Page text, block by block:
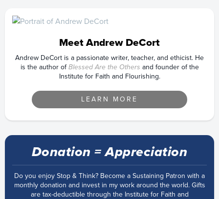
Meet Andrew DeCort
Andrew DeCort is a passionate writer, teacher, and ethicist. He
is the author ofBlessed Are the Others and founder of the
Institute for Faith and Flourishing.
LEARN MORE
Donation = Appreciation
Do you enjoy Stop & Think? Become a Sustaining Patron with a
monthly donation and invest in my work around the world. Gifts
are tax-deductible through the Institute for Faith and